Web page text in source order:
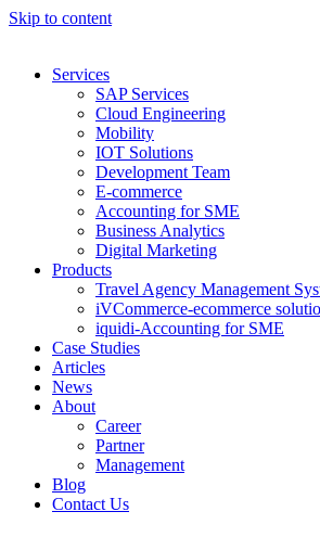
Skip to content
Services
SAP Services
Cloud Engineering
Mobility
IOT Solutions
Development Team
E-commerce
Accounting for SME
Business Analytics
Digital Marketing
Products
Travel Agency Management
iVCommerce-ecommerce
iquidi-Accounting for SME
Case Studies
Articles
News
About
Career
Partner
Management
Blog
Contact Us